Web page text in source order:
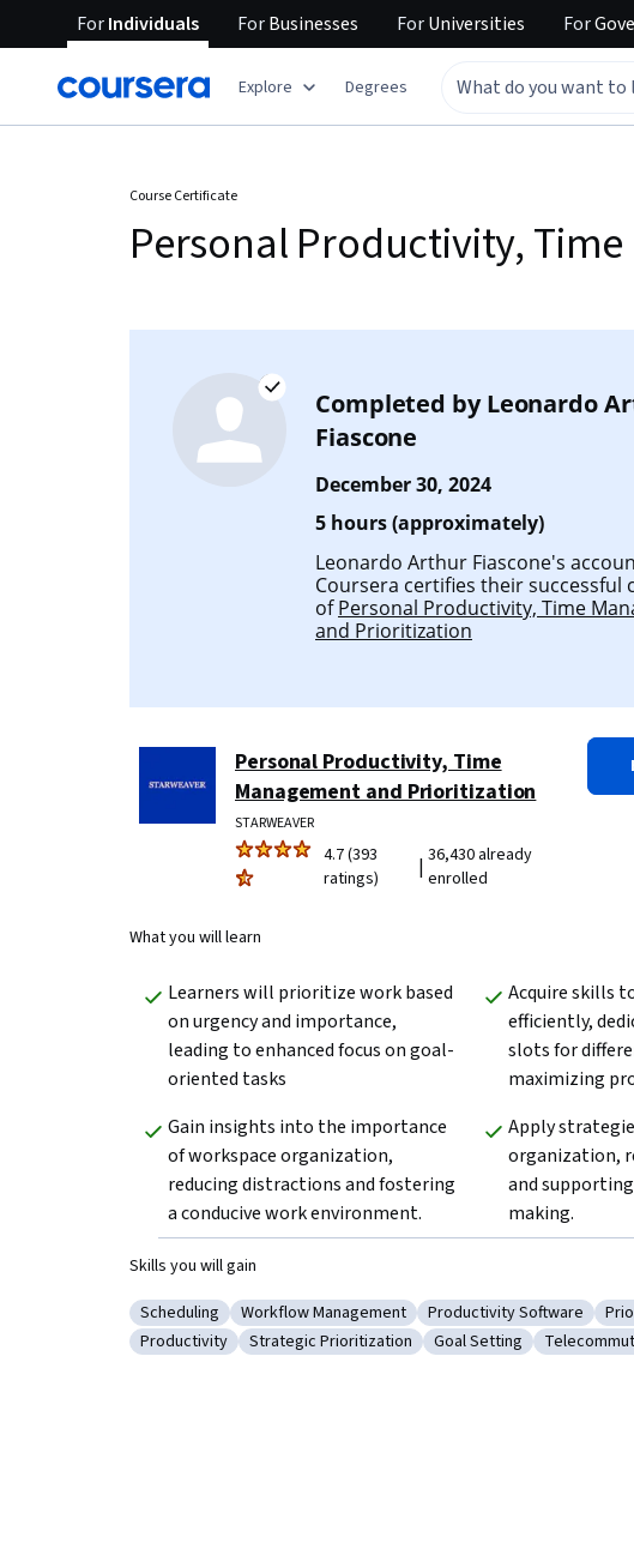
ForIndividuals ForBusinesses ForUniversities For
Explore Degrees
Course Certificate
Personal Productivity,
Completed byLeonardo
Fiascone
December 30, 2024
5 hours (approximately)
Leonardo Arthur Fiascone's
Coursera certifies their successful
ofPersonal Productivity, Time
and Prioritization
Personal Productivity, Time
Management and Prioritization
STARWEAVER
4.7 (393
ratings)
| 36,430 already
enrolled
What you will learn
Learners will prioritize work based
on urgency and importance,
leading to enhanced focus on goal-
oriented tasks
Acquire skills
efficiently,
slots for
maximizing
Gain insights into the importance
of workspace organization,
reducing distractions and fostering
a conducive work environment.
Apply
organization,
and
making.
Skills you will gain
Category: Scheduling
Scheduling Category: Workflow Management
Workflow Management Category: Productivity
Productivity Software
Category: Productivity
Productivity Category: Strategic Prioritization
Strategic Prioritization Category: Goal Setting
Goal Setting Category: